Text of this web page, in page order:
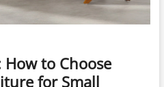
How to Choose
for Small